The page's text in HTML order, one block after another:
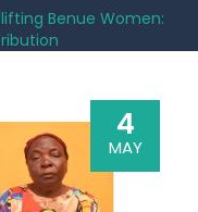
Benue Women:
4
MAY